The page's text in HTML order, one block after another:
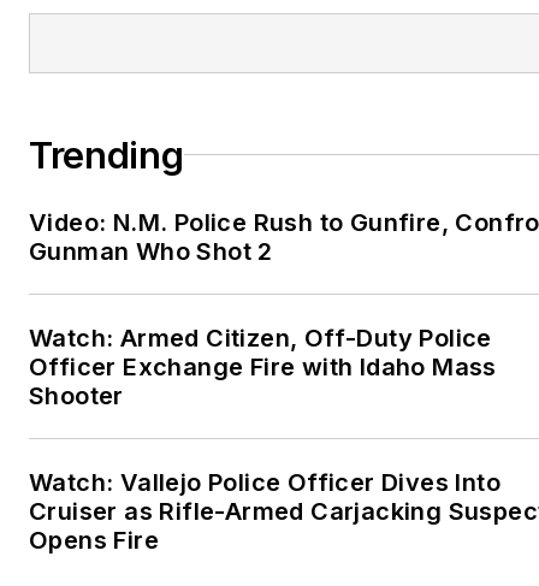
and his church.
Trending
Video: N.M. Police Rush to Gunfire,
Gunman Who Shot 2
Watch: Armed Citizen, Off-Duty Police
Officer Exchange Fire with Idaho Mass
Shooter
Watch: Vallejo Police Officer Dives Into
Cruiser as Rifle-Armed Carjacking
Opens Fire